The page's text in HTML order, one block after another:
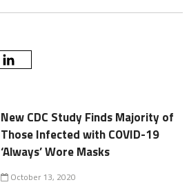
New CDC Study Finds Majority of
Those Infected with COVID-19
‘Always’ Wore Masks
October 13, 2020